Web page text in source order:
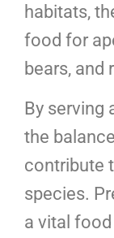
habitats,
food for
bears, and
By serving
the
contribute
species.
a vital